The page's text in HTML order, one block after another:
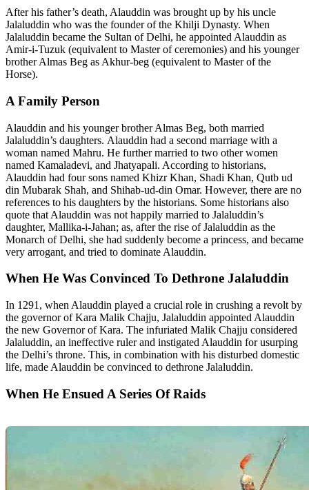
After his father’s death, Alauddin was brought up by his uncle
Jalaluddin who was the founder of the Khilji Dynasty. When
Jalaluddin became the Sultan of Delhi, he appointed Alauddin as
Amir-i-Tuzuk (equivalent to Master of ceremonies) and his younger
brother Almas Beg as Akhur-beg (equivalent to Master of the
Horse).
A Family Person
Alauddin and his younger brother Almas Beg, both married
Jalaluddin’s daughters. Alauddin had a second marriage with a
woman named Mahru. He further married to two other women
named Kamaladevi, and Jhatyapali. According to historians,
Alauddin had four sons named Khizr Khan, Shadi Khan, Qutb ud
din Mubarak Shah, and Shihab-ud-din Omar. However, there are no
references to his daughters by the historians. Some historians also
quote that Alauddin was not happily married to Jalaluddin’s
daughter, Mallika-i-Jahan; as, after the rise of Jalaluddin as the
Monarch of Delhi, she had suddenly become a princess, and became
very arrogant, and tried to dominate Alauddin.
When He Was Convinced To Dethrone Jalaluddin
In 1291, when Alauddin played a crucial role in crushing a revolt by
the governor of Kara Malik Chajju, Jalaluddin appointed Alauddin
the new Governor of Kara. The infuriated Malik Chajju considered
Jalaluddin, an ineffective ruler and instigated Alauddin for usurping
the Delhi’s throne. This, in combination with his disturbed domestic
life, made Alauddin be convinced to dethrone Jalaluddin.
When He Ensued A Series Of Raids